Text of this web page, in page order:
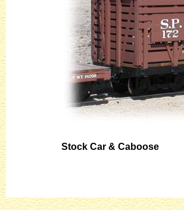
Stock Car & Caboose